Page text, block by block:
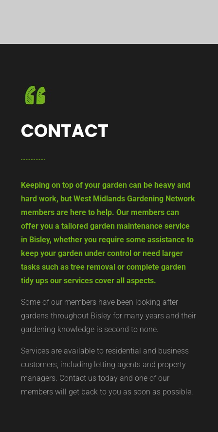
CONTACT
Keeping on top of your garden can be heavy and
hard work, but West Midlands Gardening Network
members are here to help. Our members can
offer you a tailored garden maintenance service
in Bisley, whether you require some assistance to
keep your garden under control or need larger
tasks such as tree removal or complete garden
tidy ups our services cover all aspects.
Some of our members have been looking after
gardens throughout Bisley for many years and their
gardening knowledge is second to none.
Services are available to residential and business
customers, including letting agents and property
managers. Contact us today and one of our
members will get back to you as soon as possible.